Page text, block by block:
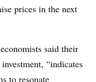
prices in the next
said their
“indicates
to resonate